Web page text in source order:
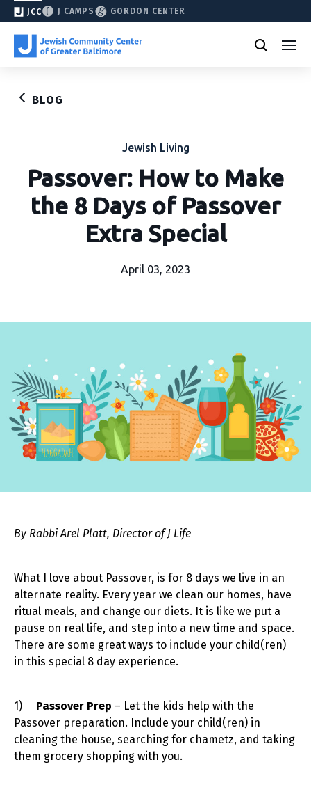
JCC J CAMPS GORDON CENTER
BLOG
Jewish Living
Passover: How to Make
the 8 Days of Passover
Extra Special
April 03, 2023
By Rabbi Arel Platt, Director of J Life
What I love about Passover, is for 8 days we live in an
alternate reality. Every year we clean our homes, have
ritual meals, and change our diets. It is like we put a
pause on real life, and step into a new time and space.
There are some great ways to include your child(ren)
in this special 8 day experience.
1) Passover Prep – Let the kids help with the
Passover preparation. Include your child(ren) in
cleaning the house, searching for chametz, and taking
them grocery shopping with you.